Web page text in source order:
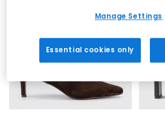
Manage Settings
Essential cookies only